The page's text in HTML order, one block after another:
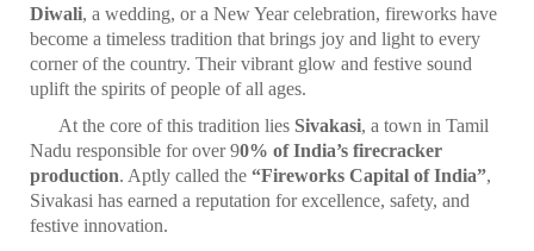
Diwali, a wedding, or a New Year celebration, fireworks have
become a timeless tradition that brings joy and light to every
corner of the country. Their vibrant glow and festive sound
uplift the spirits of people of all ages.
At the core of this tradition lies Sivakasi, a town in Tamil
Nadu responsible for over 90% of India’s firecracker
production. Aptly called the “Fireworks Capital of India”,
Sivakasi has earned a reputation for excellence, safety, and
festive innovation.